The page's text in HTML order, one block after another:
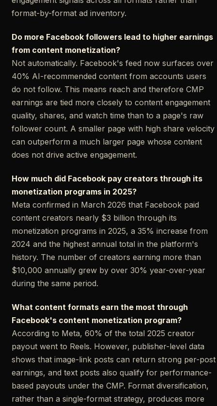
format-by-format ad inventory.
Do more Facebook followers lead to higher earnings
from content monetization?
Not automatically. Facebook's feed now surfaces over
40% AI-recommended content from accounts users
do not follow. This means reach and therefore CMP
earnings are tied more closely to content engagement
quality, shares, and watch time than to a page's raw
follower count. A smaller page with high share velocity
can outperform a much larger page whose content
does not drive active engagement.
How much did Facebook pay creators through its
monetization programs in 2025?
Meta confirmed in March 2026 that Facebook paid
content creators nearly $3 billion through its
monetization programs in 2025, a 35% increase from
2024 and the highest annual total in the platform's
history. The number of creators earning more than
$10,000 annually grew by over 30% year-over-year
during the same period.
What content formats earn the most through
Facebook's content monetization program?
According to Meta, 60% of the total 2025 creator
payout went to Reels. However, publisher-level data
shows that image-link posts can return strong per-post
earnings, and text posts also qualify for performance-
based payouts under the CMP. Format diversification,
rather than a single-format strategy, produces more